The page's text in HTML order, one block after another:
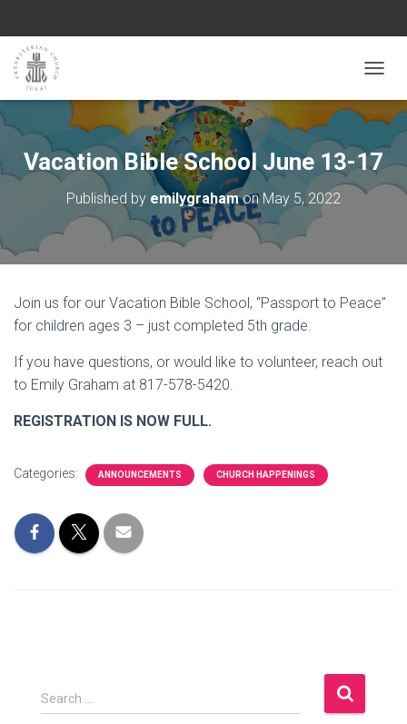
Vacation Bible School June 13-17
Published by emilygrahamonMay 5, 2022
Join us for our Vacation Bible School, “Passport to Peace”
for children ages 3 – just completed 5th grade.
If you have questions, or would like to volunteer, reach out
to Emily Graham at 817-578-5420.
REGISTRATION IS NOW FULL.
Categories: ANNOUNCEMENTS CHURCH HAPPENINGS
S
e
Search …